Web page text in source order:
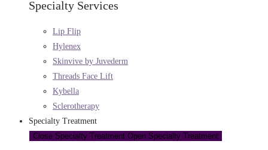
Specialty Services
Lip Flip
Hylenex
Skinvive by Juvederm
Threads Face Lift
Kybella
Sclerotherapy
Specialty Treatment
Close Specialty Treatment Open Specialty Treatment